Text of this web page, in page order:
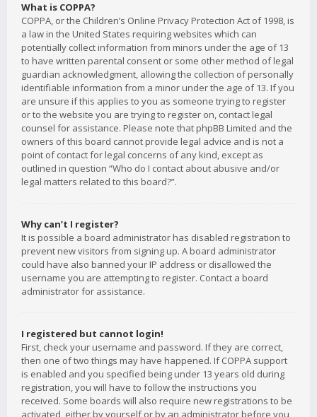
What is COPPA?
COPPA, or the Children’s Online Privacy Protection Act of 1998, is
a law in the United States requiring websites which can
potentially collect information from minors under the age of 13
to have written parental consent or some other method of legal
guardian acknowledgment, allowing the collection of personally
identifiable information from a minor under the age of 13. If you
are unsure if this applies to you as someone trying to register
or to the website you are trying to register on, contact legal
counsel for assistance. Please note that phpBB Limited and the
owners of this board cannot provide legal advice and is not a
point of contact for legal concerns of any kind, except as
outlined in question “Who do I contact about abusive and/or
legal matters related to this board?”.
Why can’t I register?
It is possible a board administrator has disabled registration to
prevent new visitors from signing up. A board administrator
could have also banned your IP address or disallowed the
username you are attempting to register. Contact a board
administrator for assistance.
I registered but cannot login!
First, check your username and password. If they are correct,
then one of two things may have happened. If COPPA support
is enabled and you specified being under 13 years old during
registration, you will have to follow the instructions you
received. Some boards will also require new registrations to be
activated, either by yourself or by an administrator before you